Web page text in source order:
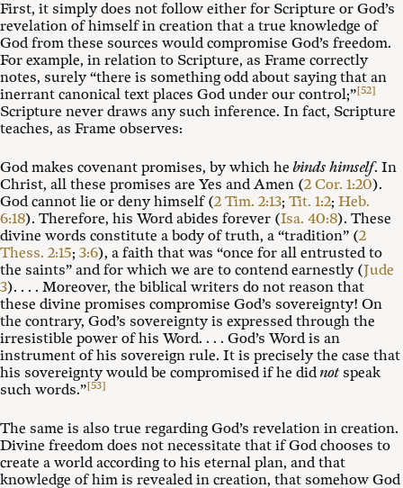
First, it simply does not follow either for Scripture or God’s
revelation of himself in creation that a true knowledge of
God from these sources would compromise God’s freedom.
For example, in relation to Scripture, as Frame correctly
notes, surely “there is something odd about saying that an
inerrant canonical text places God under our control;”[52]
Scripture never draws any such inference. In fact, Scripture
teaches, as Frame observes:
God makes covenant promises, by which hebinds himself. In
Christ, all these promises are Yes and Amen (2 Cor. 1:20).
God cannot lie or deny himself (2 Tim. 2:13; Tit. 1:2; Heb.
6:18). Therefore, his Word abides forever (Isa. 40:8). These
divine words constitute a body of truth, a “tradition” (2
Thess. 2:15; 3:6), a faith that was “once for all entrusted to
the saints” and for which we are to contend earnestly (Jude
3). . . . Moreover, the biblical writers do not reason that
these divine promises compromise God’s sovereignty! On
the contrary, God’s sovereignty is expressed through the
irresistible power of his Word. . . . God’s Word is an
instrument of his sovereign rule. It is precisely the case that
his sovereignty would be compromised if he didnotspeak
such words.”[53]
The same is also true regarding God’s revelation in creation.
Divine freedom does not necessitate that if God chooses to
create a world according to his eternal plan, and that
knowledge of him is revealed in creation, that somehow God